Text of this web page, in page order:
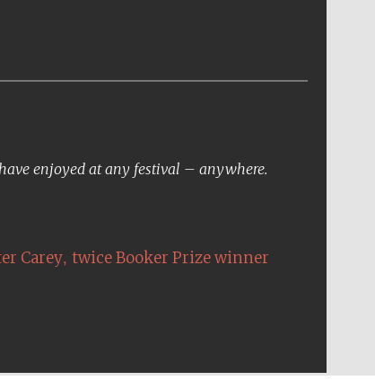
enjoyed at any festival – anywhere.
Carey, twice Booker Prize winner